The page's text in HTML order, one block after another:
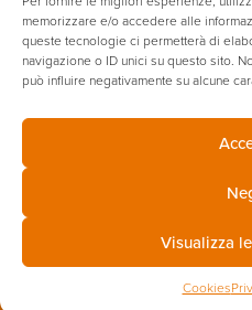
memorizzare e/o accedere alle
queste tecnologie ci permetterà di
navigazione o ID unici su questo sito.
può influire negativamente su alcune
Visualizza
Cookies